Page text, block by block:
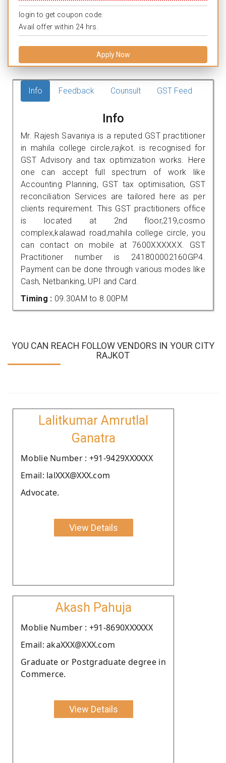
login to get coupon code.
Avail offer within 24 hrs.
Apply Now
Info Feedback Counsult GST Feed
Info
Mr. Rajesh Savaniya is a reputed GST practitioner
in mahila college circle,rajkot. is recognised for
GST Advisory and tax optimization works. Here
one can accept full spectrum of work like
Accounting Planning, GST tax optimisation, GST
reconciliation Services are tailored here as per
clients requirement. This GST practitioners office
is located at 2nd floor,219,cosmo
complex,kalawad road,mahila college circle, you
can contact on mobile at 7600XXXXXX. GST
Practitioner number is 241800002160GP4.
Payment can be done through various modes like
Cash, Netbanking, UPI and Card.
Timing : 09.30AM to 8.00PM
YOU CAN REACH FOLLOW VENDORS IN YOUR CITY
RAJKOT
Lalitkumar Amrutlal
Ganatra
Moblie Number : +91-9429XXXXXX
Email: lalXXX@XXX.com
Advocate.
View Details
Akash Pahuja
Moblie Number : +91-8690XXXXXX
Email: akaXXX@XXX.com
Graduate or Postgraduate degree in
Commerce.
View Details